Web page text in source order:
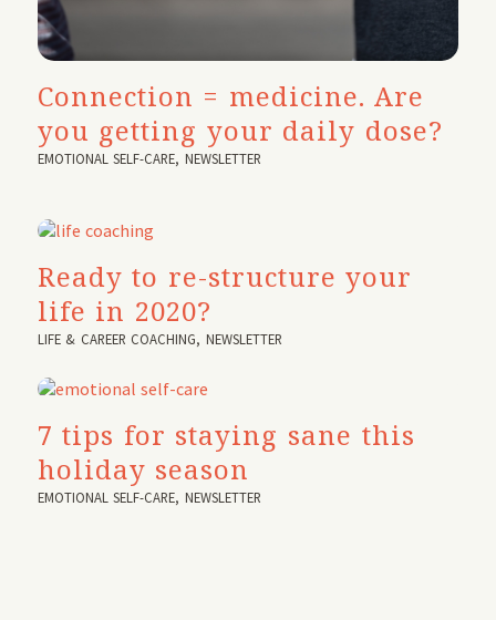
Connection = medicine. Are
you getting your daily dose?
EMOTIONAL SELF-CARE, NEWSLETTER
Ready to re-structure your
life in 2020?
LIFE & CAREER COACHING,NEWSLETTER
7 tips for staying sane this
holiday season
EMOTIONAL SELF-CARE, NEWSLETTER